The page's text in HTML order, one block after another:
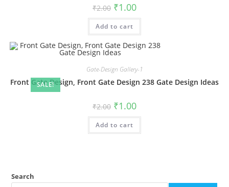
₹2.00 Original
price
was:
₹2.00.
₹1.00Current
is:
Add to cart
SALE!
Gate-Design Gallery-1
Front Gate Design, Front Gate Design 238 Gate Design Ideas
₹2.00 Original
price
was:
₹2.00.
₹1.00Current
is:
Add to cart
Search